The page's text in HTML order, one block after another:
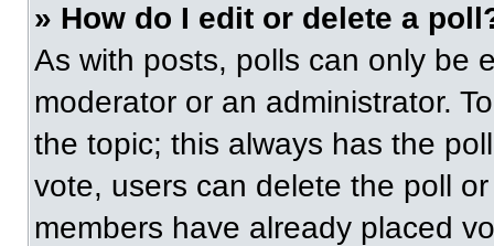
» How do I edit or delete a
As with posts, polls can only be
moderator or an administrator.
the topic; this always has the
vote, users can delete the poll
members have already placed